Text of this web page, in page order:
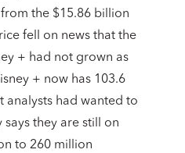
the $15.86 billion
fell on news that the
+ had not grown as
+ now has 103.6
analysts had wanted to
says they are still on
to 260 million